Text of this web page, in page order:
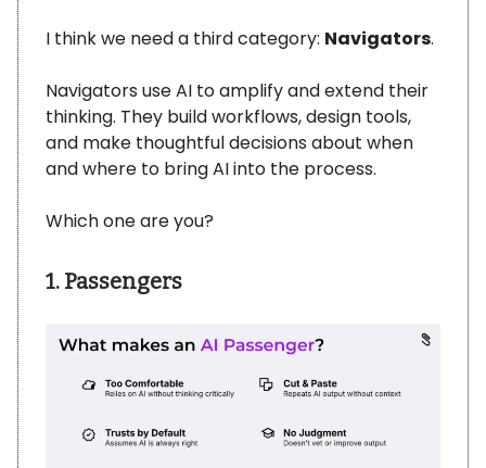
I think we need a third category: Navigators.
Navigators use AI to amplify and extend their
thinking. They build workflows, design tools,
and make thoughtful decisions about when
and where to bring AI into the process.
Which one are you?
1. Passengers